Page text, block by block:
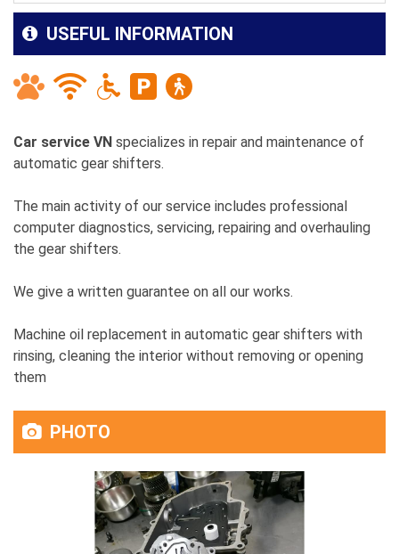
USEFUL INFORMATION
Car service VN specializes in repair and maintenance of
automatic gear shifters.
The main activity of our service includes professional
computer diagnostics, servicing, repairing and overhauling
the gear shifters.
We give a written guarantee on all our works.
Machine oil replacement in automatic gear shifters with
rinsing, cleaning the interior without removing or opening
them
PHOTO